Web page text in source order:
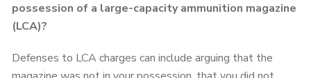
possession of a large-capacity ammunition magazine
(LCA)?
Defenses to LCA charges can include arguing that the